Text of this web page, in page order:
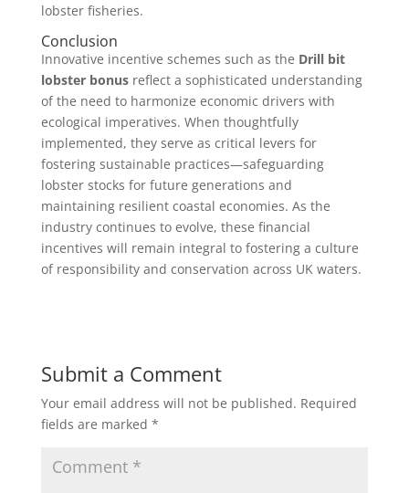
lobster fisheries.
Conclusion
Innovative incentive schemes such as the Drill bit
lobster bonusreflect a sophisticated understanding
of the need to harmonize economic drivers with
ecological imperatives. When thoughtfully
implemented, they serve as critical levers for
fostering sustainable practices—safeguarding
lobster stocks for future generations and
maintaining resilient coastal economies. As the
industry continues to evolve, these financial
incentives will remain integral to fostering a culture
of responsibility and conservation across UK waters.
Submit a Comment
Your email address will not be published. Required
fields are marked *